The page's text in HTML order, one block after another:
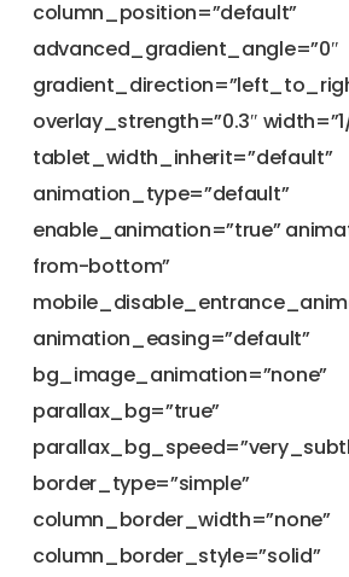
column_position=”default”
advanced_gradient_angle=”0″
overlay_strength=”0.3″ width=”1/
tablet_width_inherit=”default”
animation_type=”default”
enable_animation=”true”
from-bottom”
animation_easing=”default”
bg_image_animation=”none”
parallax_bg=”true”
border_type=”simple”
column_border_width=”none”
column_border_style=”solid”